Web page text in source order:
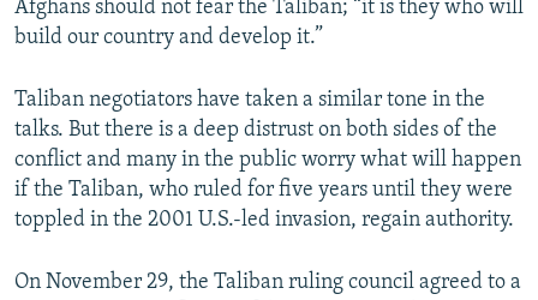
Afghans should not fear the Taliban; “it is they who will
build our country and develop it.”
Taliban negotiators have taken a similar tone in the
talks. But there is a deep distrust on both sides of the
conflict and many in the public worry what will happen
if the Taliban, who ruled for five years until they were
toppled in the 2001 U.S.-led invasion, regain authority.
On November 29, the Taliban ruling council agreed to a